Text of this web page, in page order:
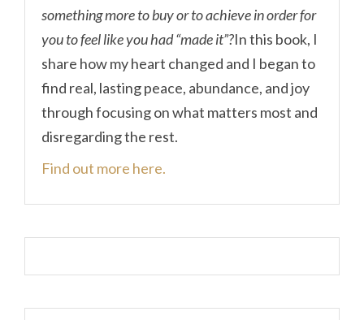
something more to buy or to achieve in order for
you to feel like you had “made it”?In this book, I
share how my heart changed and I began to
find real, lasting peace, abundance, and joy
through focusing on what matters most and
disregarding the rest.
Find out more here.